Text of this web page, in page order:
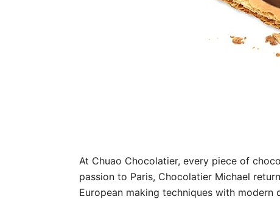
At Chuao Chocolatier, every piece of
passion to Paris, Chocolatier Michael
European making techniques with